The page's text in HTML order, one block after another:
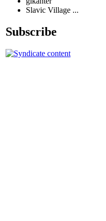
Slavic Village ...
Subscribe